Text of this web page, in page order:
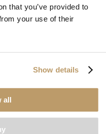
that you’ve provided to
your use of their
Show details
all
has occurred while
browser consolefor more